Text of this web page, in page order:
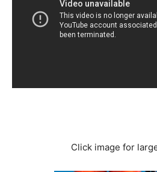
Click image for